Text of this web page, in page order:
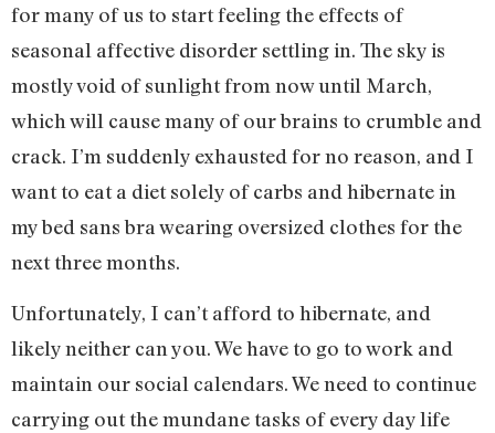
for many of us to start feeling the effects of
seasonal affective disorder settling in. The sky is
mostly void of sunlight from now until March,
which will cause many of our brains to crumble and
crack. I’m suddenly exhausted for no reason, and I
want to eat a diet solely of carbs and hibernate in
my bed sans bra wearing oversized clothes for the
next three months.
Unfortunately, I can’t afford to hibernate, and
likely neither can you. We have to go to work and
maintain our social calendars. We need to continue
carrying out the mundane tasks of every day life